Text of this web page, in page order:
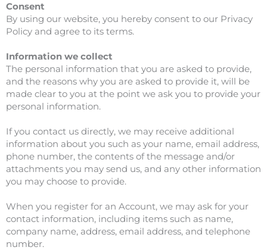
Consent
By using our website, you hereby consent to our Privacy
Policy and agree to its terms.
Information we collect
The personal information that you are asked to provide,
and the reasons why you are asked to provide it, will be
made clear to you at the point we ask you to provide your
personal information.
If you contact us directly, we may receive additional
information about you such as your name, email address,
phone number, the contents of the message and/or
attachments you may send us, and any other information
you may choose to provide.
When you register for an Account, we may ask for your
contact information, including items such as name,
company name, address, email address, and telephone
number.